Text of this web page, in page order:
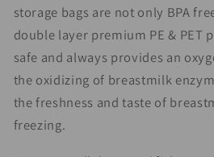
storage bags are not only BPA
double layer premium PE & PET
safe and always provides an
the oxidizing of breastmilk
the freshness and taste of
freezing.